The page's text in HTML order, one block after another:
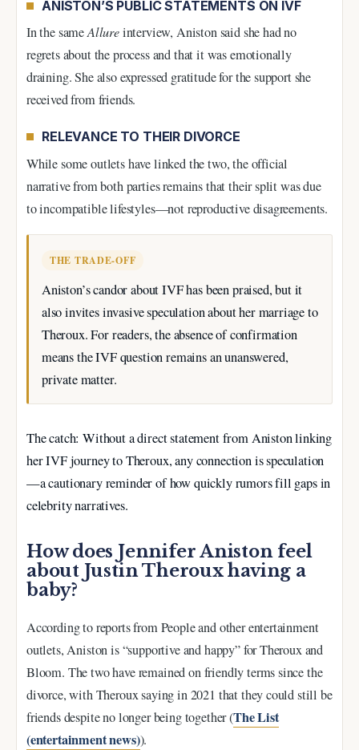
ANISTON’S PUBLIC STATEMENTS ON IVF
In the sameAllureinterview, Aniston said she had no
regrets about the process and that it was emotionally
draining. She also expressed gratitude for the support she
received from friends.
RELEVANCE TO THEIR DIVORCE
While some outlets have linked the two, the official
narrative from both parties remains that their split was due
to incompatible lifestyles—not reproductive disagreements.
THE TRADE-OFF
Aniston’s candor about IVF has been praised, but it
also invites invasive speculation about her marriage to
Theroux. For readers, the absence of confirmation
means the IVF question remains an unanswered,
private matter.
The catch: Without a direct statement from Aniston linking
her IVF journey to Theroux, any connection is speculation
—a cautionary reminder of how quickly rumors fill gaps in
celebrity narratives.
How does Jennifer Aniston feel
about Justin Theroux having a
baby?
According to reports from People and other entertainment
outlets, Aniston is “supportive and happy” for Theroux and
Bloom. The two have remained on friendly terms since the
divorce, with Theroux saying in 2021 that they could still be
friends despite no longer being together (The List
(entertainment news)).